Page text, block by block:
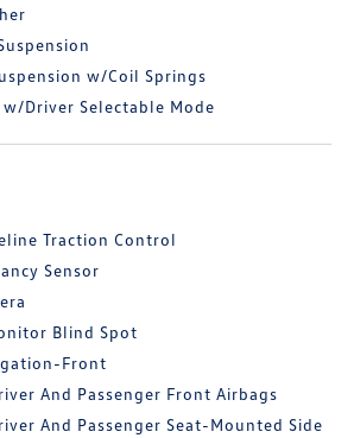
w/Coil Springs
w/Driver Selectable Mode
Traction Control
Sensor
Blind Spot
Front
And Passenger Front Airbags
And Passenger Seat-Mounted Side